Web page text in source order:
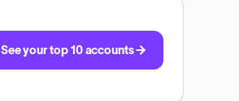
See your top 10 accounts